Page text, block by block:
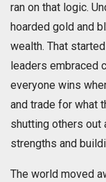
ran on that logic.
hoarded gold and
wealth. That
leaders embraced
everyone wins
and trade for what
shutting others out
strengths and
The world moved